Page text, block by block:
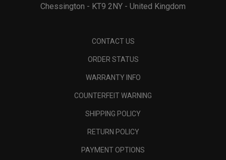
Chessington - KT9 2NY - United Kingdom
CONTACT US
ORDER STATUS
WARRANTY INFO
COUNTERFEIT WARNING
SHIPPING POLICY
RETURN POLICY
PAYMENT OPTIONS